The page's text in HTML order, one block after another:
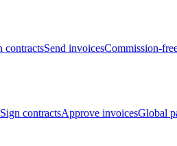
contractsSend invoicesCommission-
Sign contractsApprove invoicesGlobal